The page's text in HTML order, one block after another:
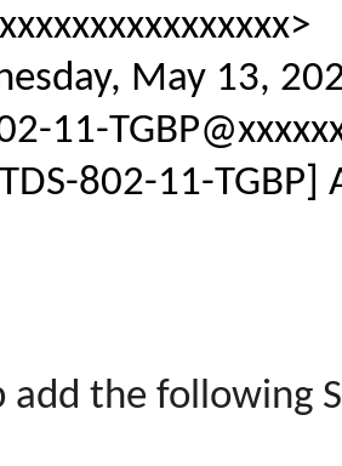
May 13,
11-
802-11-TGBP]
add the following